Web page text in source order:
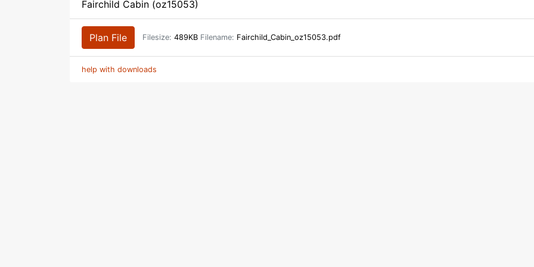
Fairchild Cabin (oz15053)
Plan File Filesize: 489KB Filename: Fairchild_Cabin_oz15053.pdf
help with downloads